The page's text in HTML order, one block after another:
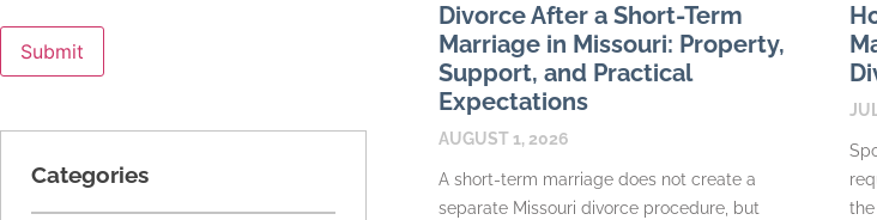
Categories
Divorce After a Short-Term
Marriage in Missouri: Property,
Support, and Practical
Expectations
AUGUST 1, 2026
A short-term marriage does not create a
separate Missouri divorce procedure, but